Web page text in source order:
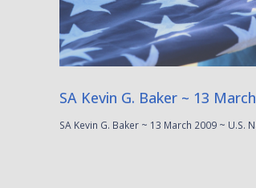
SA Kevin G. Baker ~ 13
SA Kevin G. Baker ~ 13 March 2009 ~ U.S.